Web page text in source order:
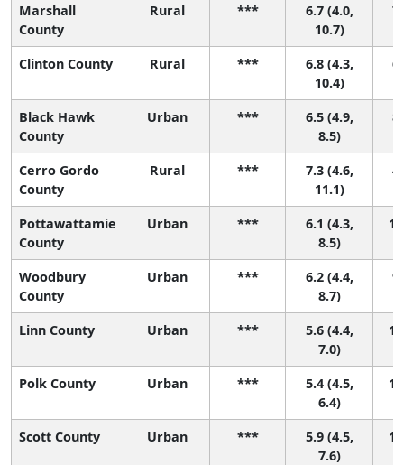
Marshall
County
Rural ***
6.7 (4.0,
10.7)
7
Clinton County Rural ***
6.8 (4.3,
10.4)
6
Black Hawk
County
Urban ***
6.5 (4.9,
8.5)
8
Cerro Gordo
County
Rural ***
7.3 (4.6,
11.1)
4
Pottawattamie
County
Urban ***
6.1 (4.3,
8.5)
Woodbury
County
Urban ***
6.2 (4.4,
8.7)
9
Linn County Urban ***
5.6 (4.4,
7.0)
Polk County Urban ***
5.4 (4.5,
6.4)
Scott County Urban ***
5.9 (4.5,
7.6)